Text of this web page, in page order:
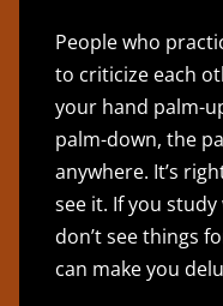
People who
to criticize each
your hand palm-
palm-down, the
anywhere. It’s
see it. If you
don’t see things
can make you